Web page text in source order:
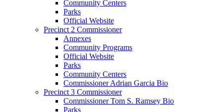
Community Centers
Parks
Official Website
Precinct 2 Commissioner
Annexes
Community Programs
Official Website
Parks
Community Centers
Commissioner Adrian Garcia Bio
Precinct 3 Commissioner
Commissioner Tom S. Ramsey Bio
Parks